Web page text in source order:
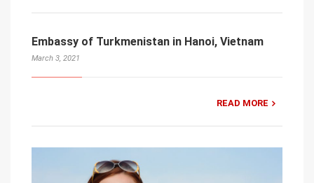
Embassy of Turkmenistan in Hanoi, Vietnam
March 3, 2021
READ MORE